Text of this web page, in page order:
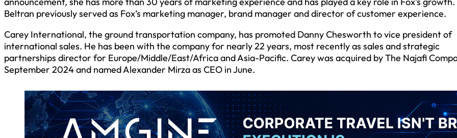
Beltran previously served as Fox’s marketing manager, brand manager and director of customer experience.
Carey International, the ground transportation company, has promoted Danny Chesworth to vice president of
international sales. He has been with the company for nearly 22 years, most recently as sales and strategic
partnerships director for Europe/Middle/East/Africa and Asia-Pacific. Carey was acquired by The Najafi
September 2024 and named Alexander Mirza as CEO in June.